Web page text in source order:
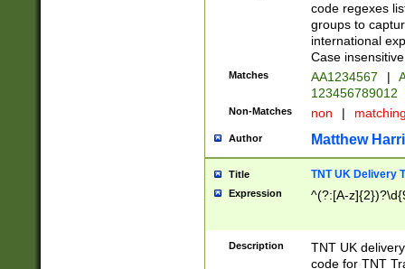
code regexes
groups to
international
Case
Matches AA1234567 |
123456789012
Non-Matches non |
Author Matthew
Title TNT UK Delivery
Expression ^(?:[A-
Description
TNT UK
code for TNT